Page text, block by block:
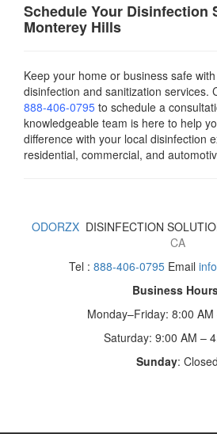
Schedule Your Disinfection
Monterey Hills
Keep your home or business safe
disinfection and sanitization services.
888-406-0795 to schedule a
knowledgeable team is here to help
difference with your local disinfection
residential, commercial, and
ODORZX DISINFECTION
CA
Tel : 888-406-0795Email
Business
Monday–Friday: 8:00
Saturday: 9:00 AM –
Sunday: Closed